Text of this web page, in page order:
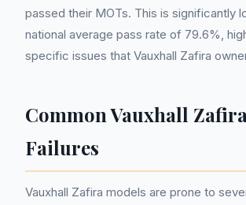
passed their MOTs. This is significantly
national average pass rate of 79.6%,
specific issues that Vauxhall Zafira
Common Vauxhall
Failures
Vauxhall Zafira models are prone to